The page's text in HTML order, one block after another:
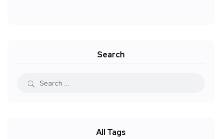
Search
All Tags